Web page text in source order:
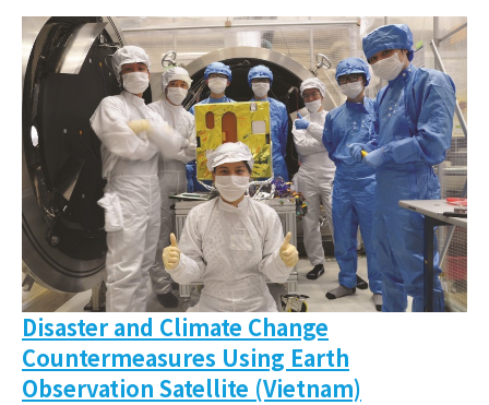
Disaster and Climate Change
Countermeasures Using Earth
Observation Satellite (Vietnam)